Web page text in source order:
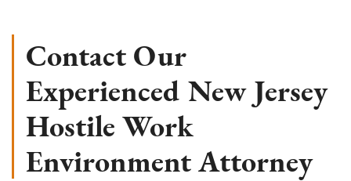
Contact Our
Experienced New Jersey
Hostile Work
Environment Attorney